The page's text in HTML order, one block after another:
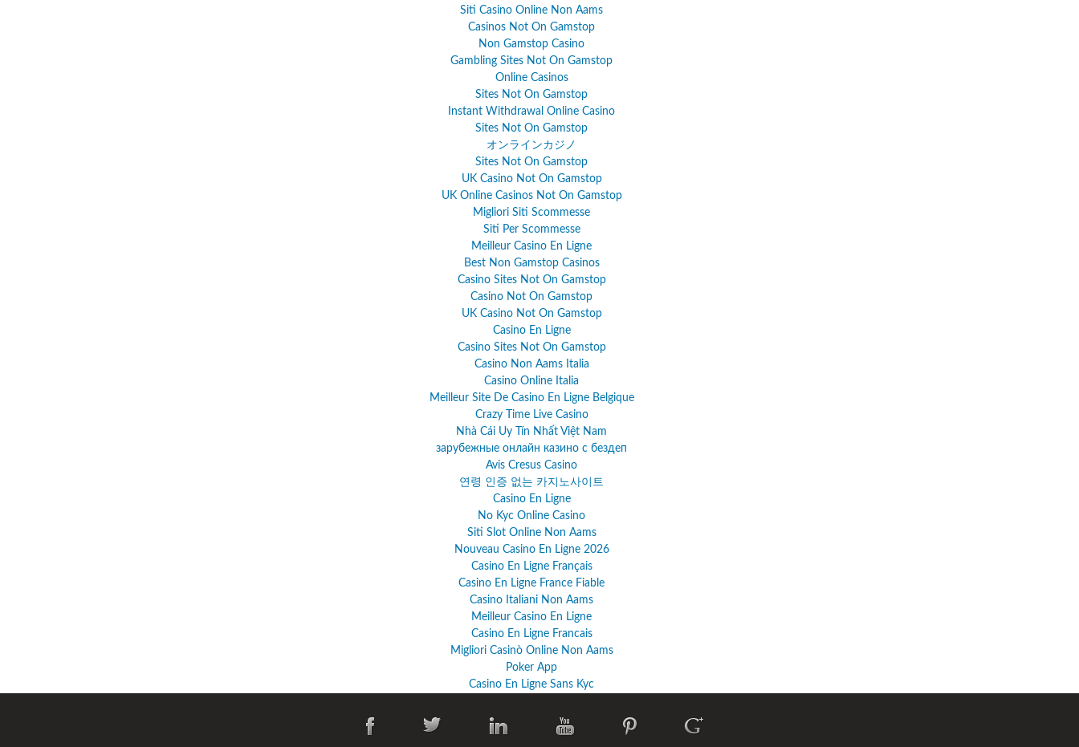
Siti Casino Online Non Aams
Casinos Not On Gamstop
Non Gamstop Casino
Gambling Sites Not On Gamstop
Online Casinos
Sites Not On Gamstop
Instant Withdrawal Online Casino
Sites Not On Gamstop
オンラインカジノ
Sites Not On Gamstop
UK Casino Not On Gamstop
UK Online Casinos Not On Gamstop
Migliori Siti Scommesse
Siti Per Scommesse
Meilleur Casino En Ligne
Best Non Gamstop Casinos
Casino Sites Not On Gamstop
Casino Not On Gamstop
UK Casino Not On Gamstop
Casino En Ligne
Casino Sites Not On Gamstop
Casino Non Aams Italia
Casino Online Italia
Meilleur Site De Casino En Ligne Belgique
Crazy Time Live Casino
Nhà Cái Uy Tín Nhất Việt Nam
зарубежные онлайн казино с бездеп
Avis Cresus Casino
연령 인증 없는 카지노사이트
Casino En Ligne
No Kyc Online Casino
Siti Slot Online Non Aams
Nouveau Casino En Ligne 2026
Casino En Ligne Français
Casino En Ligne France Fiable
Casino Italiani Non Aams
Meilleur Casino En Ligne
Casino En Ligne Francais
Migliori Casinò Online Non Aams
Poker App
Casino En Ligne Sans Kyc